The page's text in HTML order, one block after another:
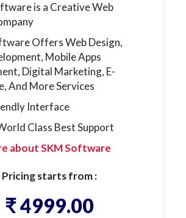
is a Creative Web
Offers Web Design,
Mobile Apps
Digital Marketing, E-
And More Services
Interface
Class Best Support
about SKM Software
Pricing starts from :
₹ 4999.00